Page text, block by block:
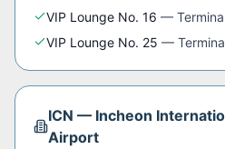
VIP Lounge No. 16 —
VIP Lounge No. 25 —
ICN — Incheon
Airport